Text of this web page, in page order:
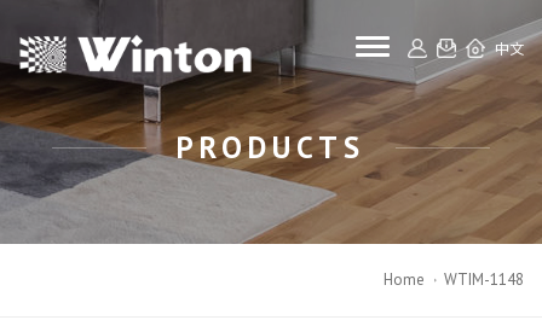
toggle 中文
PRODUCTS
Home WTIM-1148